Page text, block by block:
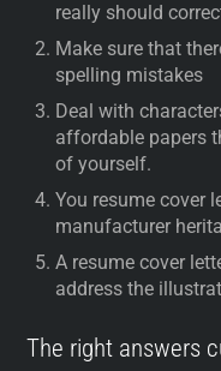
really should
Make sure that
spelling mistakes
Deal with
affordable papers
of yourself.
You resume cover
manufacturer
A resume cover
address the
The right answers